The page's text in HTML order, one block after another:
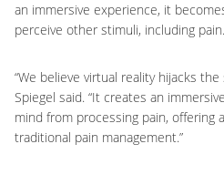
an immersive experience, it
perceive other stimuli, including pain.
“We believe virtual reality hijacks
Spiegel said. “It creates an
mind from processing pain, offering
traditional pain management.”